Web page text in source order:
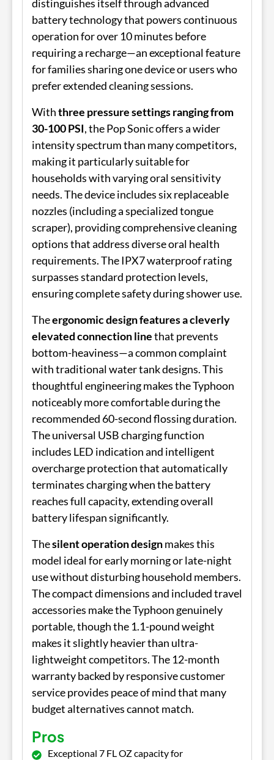
distinguishes itself through advanced
battery technology that powers continuous
operation for over 10 minutes before
requiring a recharge—an exceptional feature
for families sharing one device or users who
prefer extended cleaning sessions.
Withthree pressure settings ranging from
30-100 PSI, the Pop Sonic offers a wider
intensity spectrum than many competitors,
making it particularly suitable for
households with varying oral sensitivity
needs. The device includes six replaceable
nozzles (including a specialized tongue
scraper), providing comprehensive cleaning
options that address diverse oral health
requirements. The IPX7 waterproof rating
surpasses standard protection levels,
ensuring complete safety during shower use.
Theergonomic design features a cleverly
elevated connection linethat prevents
bottom-heaviness—a common complaint
with traditional water tank designs. This
thoughtful engineering makes the Typhoon
noticeably more comfortable during the
recommended 60-second flossing duration.
The universal USB charging function
includes LED indication and intelligent
overcharge protection that automatically
terminates charging when the battery
reaches full capacity, extending overall
battery lifespan significantly.
Thesilent operation designmakes this
model ideal for early morning or late-night
use without disturbing household members.
The compact dimensions and included travel
accessories make the Typhoon genuinely
portable, though the 1.1-pound weight
makes it slightly heavier than ultra-
lightweight competitors. The 12-month
warranty backed by responsive customer
service provides peace of mind that many
budget alternatives cannot match.
Pros
Exceptional 7 FL OZ capacity for